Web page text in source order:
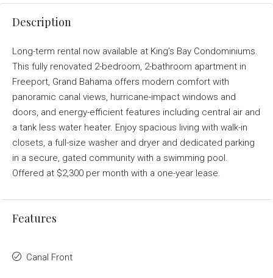
Description
Long-term rental now available at King’s Bay Condominiums.
This fully renovated 2-bedroom, 2-bathroom apartment in
Freeport, Grand Bahama offers modern comfort with
panoramic canal views, hurricane-impact windows and
doors, and energy-efficient features including central air and
a tank less water heater. Enjoy spacious living with walk-in
closets, a full-size washer and dryer and dedicated parking
in a secure, gated community with a swimming pool.
Offered at $2,300 per month with a one-year lease.
Features
Canal Front